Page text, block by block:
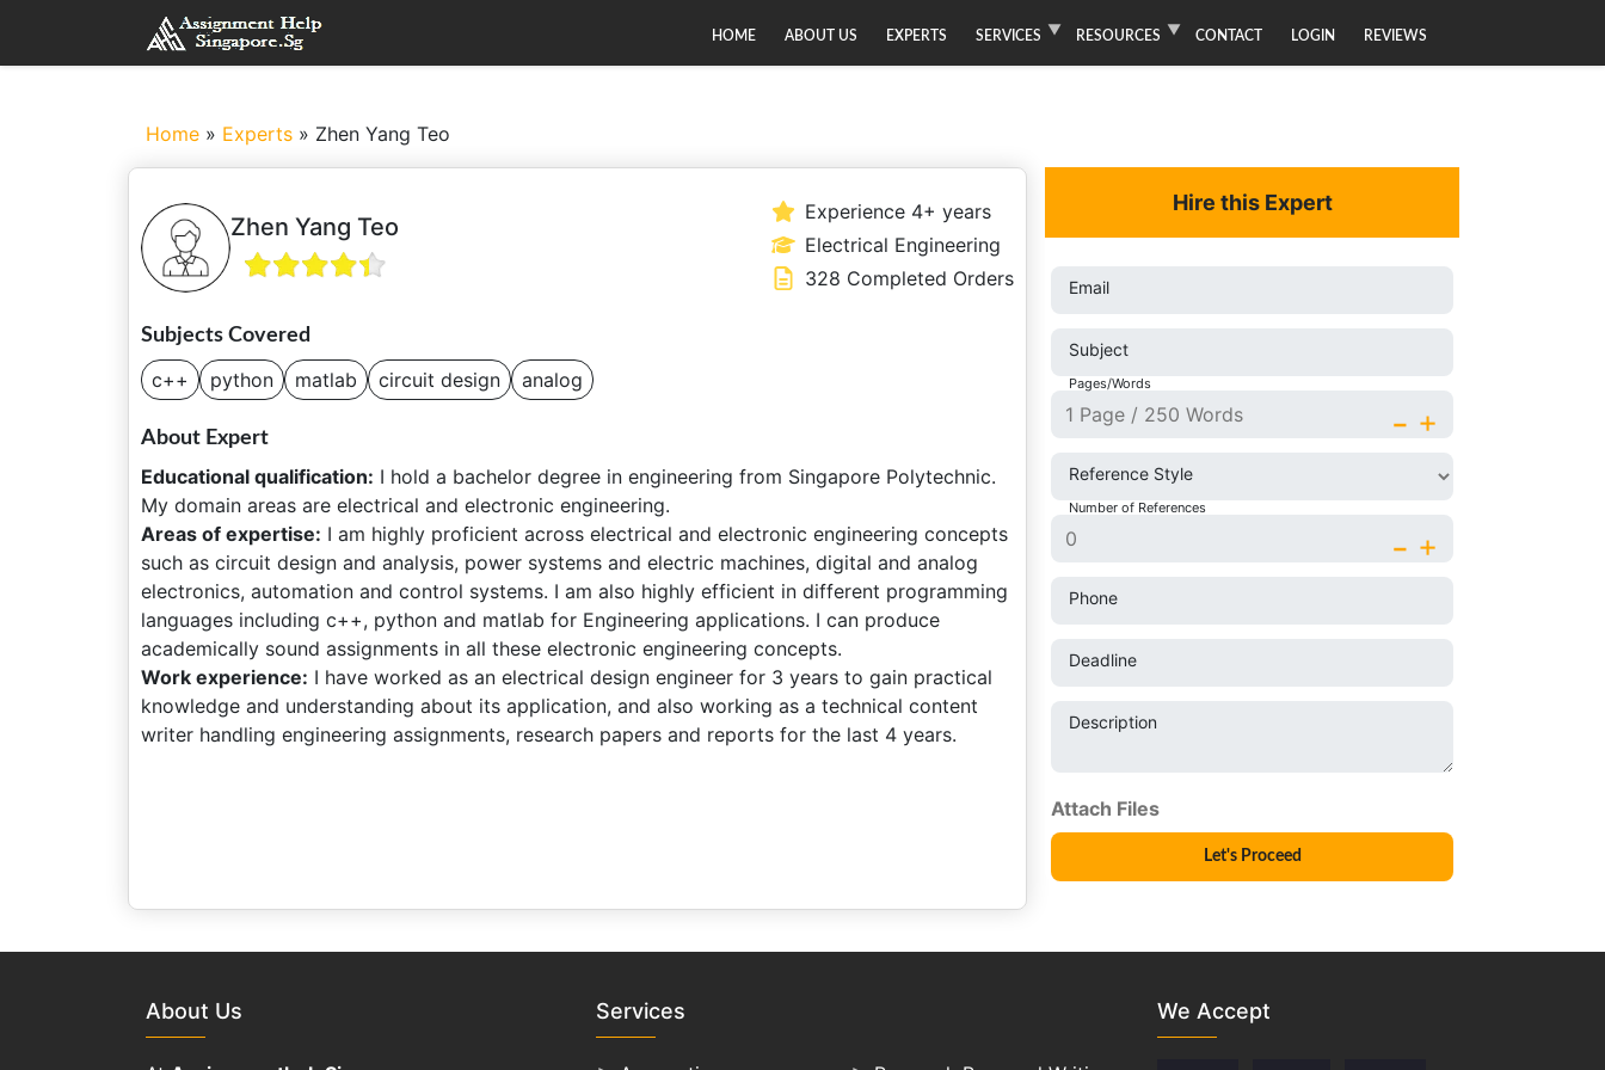
HOME ABOUT US EXPERTS SERVICES RESOURCES CONTACT LOGIN REVIEWS
Home » Experts » Zhen Yang Teo
Zhen Yang Teo
Experience 4+ years
Electrical Engineering
328 Completed Orders
Subjects Covered
c++ python matlab circuit design analog
About Expert
Educational qualification: I hold a bachelor degree in engineering from Singapore Polytechnic.
My domain areas are electrical and electronic engineering.
Areas of expertise: I am highly proficient across electrical and electronic engineering concepts
such as circuit design and analysis, power systems and electric machines, digital and analog
electronics, automation and control systems. I am also highly efficient in different programming
languages including c++, python and matlab for Engineering applications. I can produce
academically sound assignments in all these electronic engineering concepts.
Work experience: I have worked as an electrical design engineer for 3 years to gain practical
knowledge and understanding about its application, and also working as a technical content
writer handling engineering assignments, research papers and reports for the last 4 years.
Hire this Expert
Email
Subject
Pages/Words
+
-
Reference Style
Number of References
+
-
Phone
Deadline
Description
About Us Services We Accept